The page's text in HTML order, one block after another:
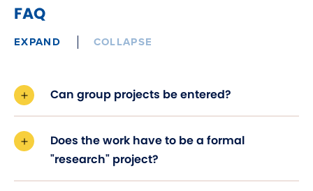
FAQ
EXPAND COLLAPSE
Can group projects be entered?
Does the work have to be a formal
"research" project?